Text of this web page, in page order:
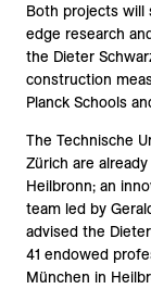
Both projects will
edge research
the Dieter
construction
Planck Schools
The Technische
Zürich are
Heilbronn; an
team led by
advised the
41 endowed
München in